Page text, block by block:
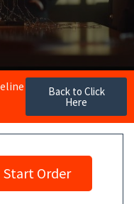
Back to Click
Here
Start Order